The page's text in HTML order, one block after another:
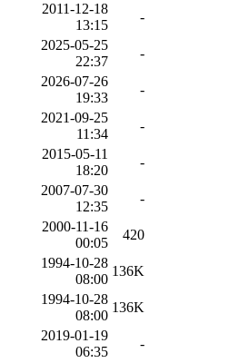
2011-12-18
13:15
-
2025-05-25
22:37
-
2026-07-26
19:33
-
2021-09-25
11:34
-
2015-05-11
18:20
-
2007-07-30
12:35
-
2000-11-16
00:05
420
1994-10-28
08:00
136K
1994-10-28
08:00
136K
2019-01-19
06:35
-